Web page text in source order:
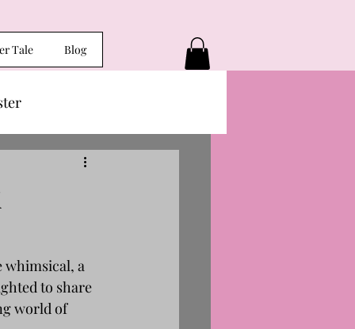
Tale Blog
whimsical, a
to share
world of